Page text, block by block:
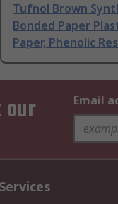
Tufnol Brown
Bonded Paper
Paper, Phenolic
our
Email
Services